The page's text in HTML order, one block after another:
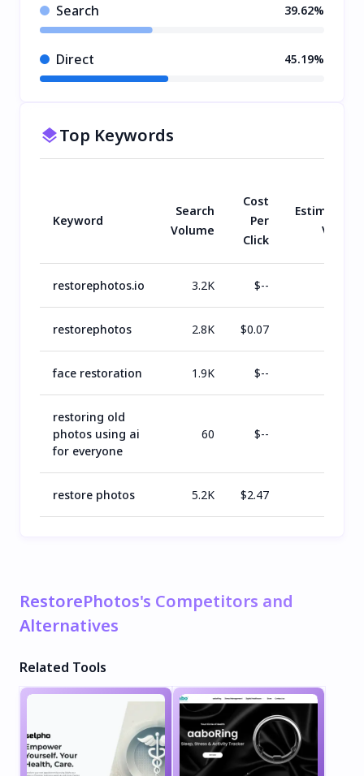
Search 39.62%
Direct 45.19%
Top Keywords
Keyword
Search
Volume
Cost
Per
Click
Estimated
Value
restorephotos.io 3.2K $--
restorephotos 2.8K $0.07
face restoration 1.9K $--
restoring old
photos using ai
for everyone
60 $--
restore photos 5.2K $2.47
RestorePhotos's Competitors and
Alternatives
Related Tools